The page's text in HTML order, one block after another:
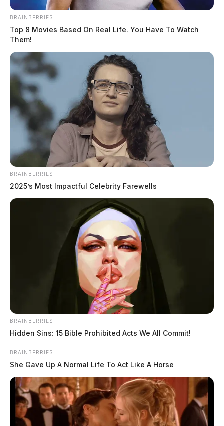
BRAINBERRIES
Top 8 Movies Based On Real Life. You Have To Watch
Them!
BRAINBERRIES
2025’s Most Impactful Celebrity Farewells
BRAINBERRIES
Hidden Sins: 15 Bible Prohibited Acts We All Commit!
BRAINBERRIES
She Gave Up A Normal Life To Act Like A Horse